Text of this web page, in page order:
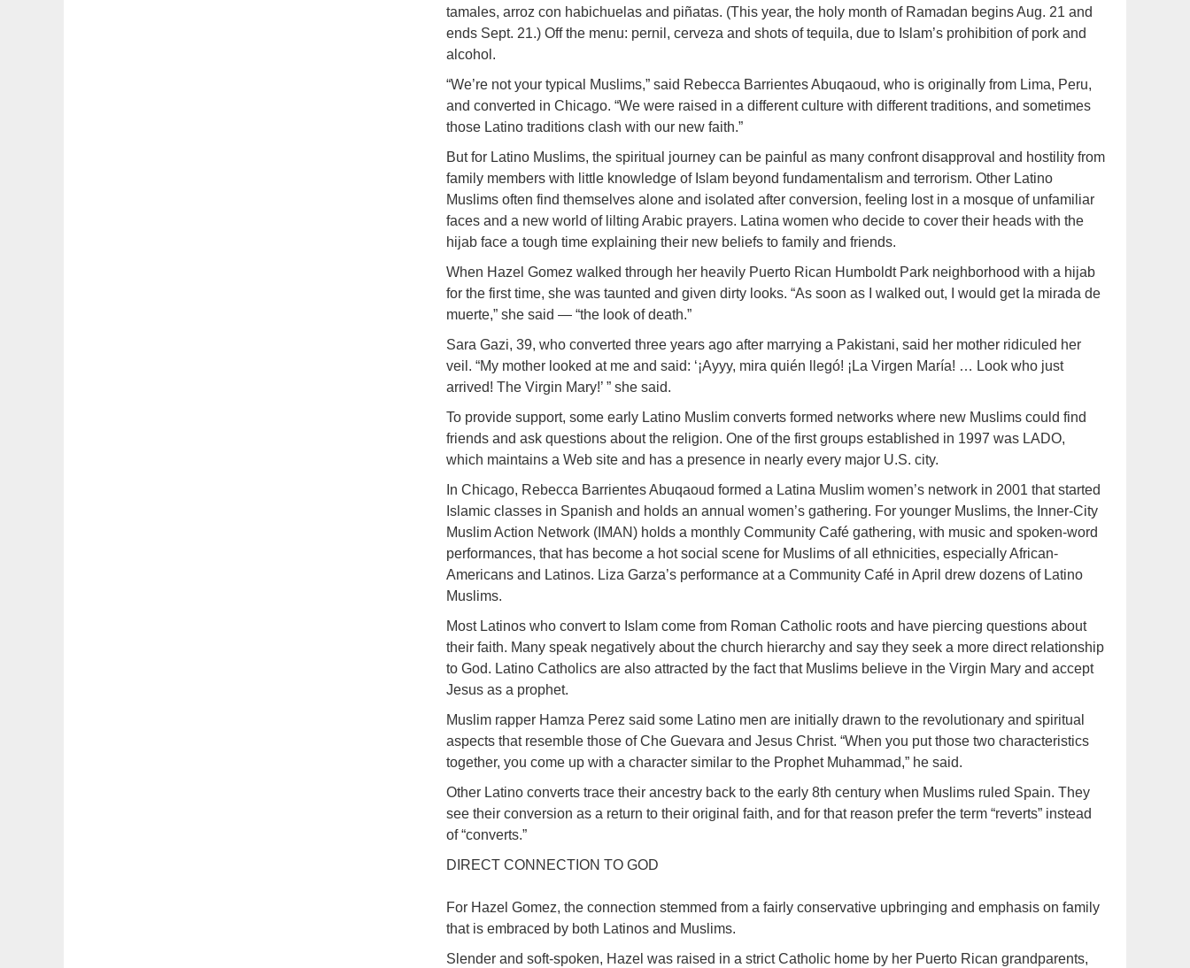
tamales, arroz con habichuelas and piñatas. (This year, the holy month of Ramadan begins Aug. 21 and
ends Sept. 21.) Off the menu: pernil, cerveza and shots of tequila, due to Islam’s prohibition of pork and
alcohol.
“We’re not your typical Muslims,” said Rebecca Barrientes Abuqaoud, who is originally from Lima, Peru,
and converted in Chicago. “We were raised in a different culture with different traditions, and sometimes
those Latino traditions clash with our new faith.”
But for Latino Muslims, the spiritual journey can be painful as many confront disapproval and hostility from
family members with little knowledge of Islam beyond fundamentalism and terrorism. Other Latino
Muslims often find themselves alone and isolated after conversion, feeling lost in a mosque of unfamiliar
faces and a new world of lilting Arabic prayers. Latina women who decide to cover their heads with the
hijab face a tough time explaining their new beliefs to family and friends.
When Hazel Gomez walked through her heavily Puerto Rican Humboldt Park neighborhood with a hijab
for the first time, she was taunted and given dirty looks. “As soon as I walked out, I would get la mirada de
muerte,” she said — “the look of death.”
Sara Gazi, 39, who converted three years ago after marrying a Pakistani, said her mother ridiculed her
veil. “My mother looked at me and said: ‘¡Ayyy, mira quién llegó! ¡La Virgen María! … Look who just
arrived! The Virgin Mary!’ ” she said.
To provide support, some early Latino Muslim converts formed networks where new Muslims could find
friends and ask questions about the religion. One of the first groups established in 1997 was LADO,
which maintains a Web site and has a presence in nearly every major U.S. city.
In Chicago, Rebecca Barrientes Abuqaoud formed a Latina Muslim women’s network in 2001 that started
Islamic classes in Spanish and holds an annual women’s gathering. For younger Muslims, the Inner-City
Muslim Action Network (IMAN) holds a monthly Community Café gathering, with music and spoken-word
performances, that has become a hot social scene for Muslims of all ethnicities, especially African-
Americans and Latinos. Liza Garza’s performance at a Community Café in April drew dozens of Latino
Muslims.
Most Latinos who convert to Islam come from Roman Catholic roots and have piercing questions about
their faith. Many speak negatively about the church hierarchy and say they seek a more direct relationship
to God. Latino Catholics are also attracted by the fact that Muslims believe in the Virgin Mary and accept
Jesus as a prophet.
Muslim rapper Hamza Perez said some Latino men are initially drawn to the revolutionary and spiritual
aspects that resemble those of Che Guevara and Jesus Christ. “When you put those two characteristics
together, you come up with a character similar to the Prophet Muhammad,” he said.
Other Latino converts trace their ancestry back to the early 8th century when Muslims ruled Spain. They
see their conversion as a return to their original faith, and for that reason prefer the term “reverts” instead
of “converts.”
DIRECT CONNECTION TO GOD
For Hazel Gomez, the connection stemmed from a fairly conservative upbringing and emphasis on family
that is embraced by both Latinos and Muslims.
Slender and soft-spoken, Hazel was raised in a strict Catholic home by her Puerto Rican grandparents,